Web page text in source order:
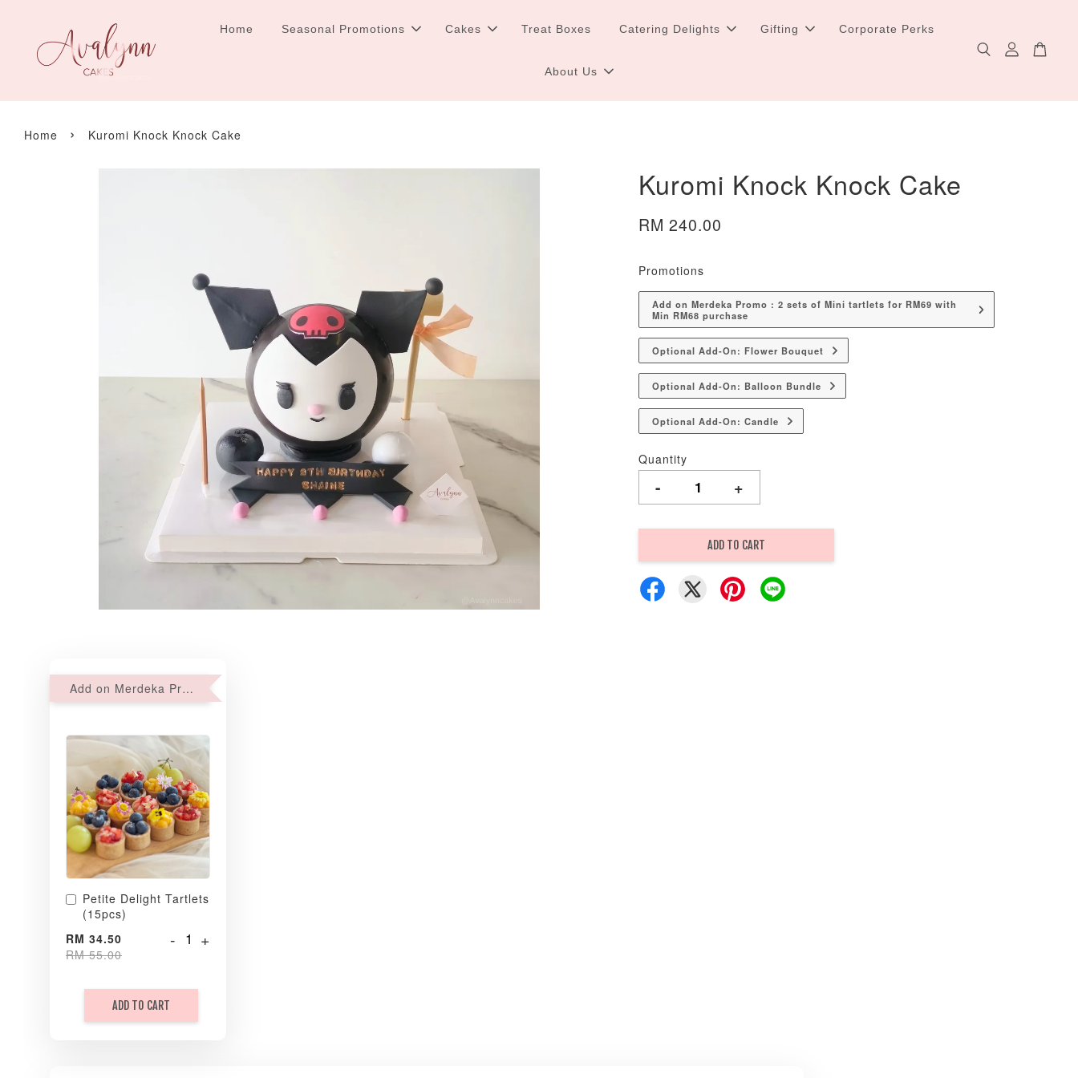
Home Seasonal Promotions Cakes Treat Boxes Catering Delights Gifting Corporate Perks
About Us
Home › Kuromi Knock Knock Cake
Kuromi Knock Knock Cake
RM 240.00
Promotions
Add on Merdeka Promo : 2 sets of Mini tartlets for RM69 with
Min RM68 purchase
Optional Add-On: Flower Bouquet
Optional Add-On: Balloon Bundle
Optional Add-On: Candle
Quantity
- +
ADD TO CART
Add on Merdeka Promo : 2 sets of Mini tartlets for RM69 with Min RM68 purchase
Petite Delight Tartlets
(15pcs)
RM 34.50
RM 55.00
- +
ADD TO CART